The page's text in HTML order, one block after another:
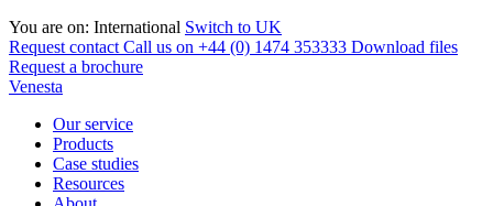
You are on: International Switch to UK
Request contact Call us on +44 (0) 1474 353333 Download files
Request a brochure
Venesta
Our service
Products
Case studies
Resources